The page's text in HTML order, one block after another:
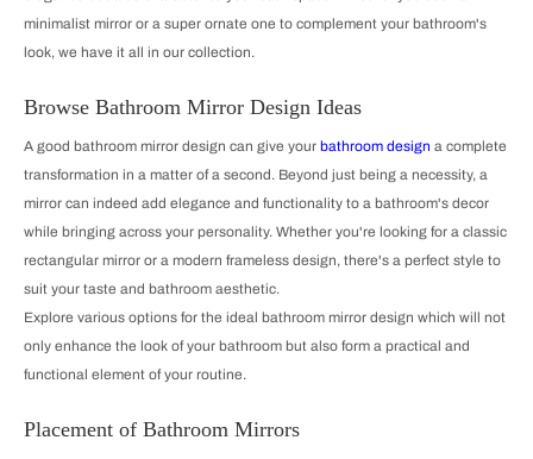
minimalist mirror or a super ornate one to complement your bathroom's
look, we have it all in our collection.
Browse Bathroom Mirror Design Ideas
A good bathroom mirror design can give your bathroom design a complete
transformation in a matter of a second. Beyond just being a necessity, a
mirror can indeed add elegance and functionality to a bathroom's decor
while bringing across your personality. Whether you're looking for a classic
rectangular mirror or a modern frameless design, there's a perfect style to
suit your taste and bathroom aesthetic.
Explore various options for the ideal bathroom mirror design which will not
only enhance the look of your bathroom but also form a practical and
functional element of your routine.
Placement of Bathroom Mirrors